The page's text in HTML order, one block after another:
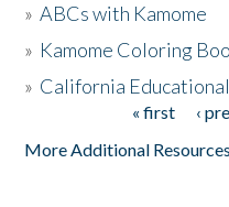
The Story & Student
»ABCs with Kamome
» Kamome Coloring
» California
« first ‹
More Additional